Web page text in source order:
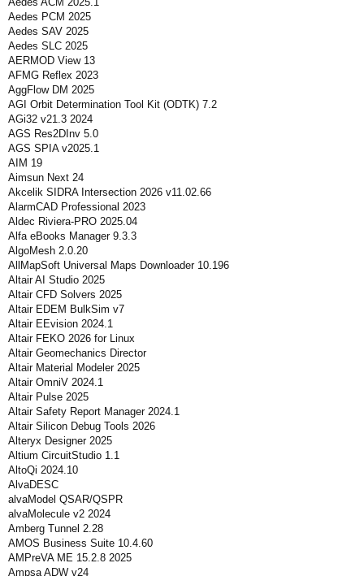
Aedes PCM 2025
Aedes SAV 2025
Aedes SLC 2025
AERMOD View 13
AFMG Reflex 2023
AggFlow DM 2025
AGI Orbit Determination Tool Kit (ODTK) 7.2
AGi32 v21.3 2024
AGS Res2DInv 5.0
AGS SPIA v2025.1
AIM 19
Aimsun Next 24
Akcelik SIDRA Intersection 2026 v11.02.66
AlarmCAD Professional 2023
Aldec Riviera-PRO 2025.04
Alfa eBooks Manager 9.3.3
AlgoMesh 2.0.20
AllMapSoft Universal Maps Downloader 10.196
Altair AI Studio 2025
Altair CFD Solvers 2025
Altair EDEM BulkSim v7
Altair EEvision 2024.1
Altair FEKO 2026 for Linux
Altair Geomechanics Director
Altair Material Modeler 2025
Altair OmniV 2024.1
Altair Pulse 2025
Altair Safety Report Manager 2024.1
Altair Silicon Debug Tools 2026
Alteryx Designer 2025
Altium CircuitStudio 1.1
AltoQi 2024.10
AlvaDESC
alvaModel QSAR/QSPR
alvaMolecule v2 2024
Amberg Tunnel 2.28
AMOS Business Suite 10.4.60
AMPreVA ME 15.2.8 2025
Ampsa ADW v24